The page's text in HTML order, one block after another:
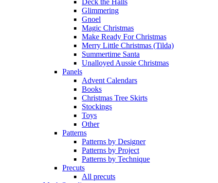
Deck the Halls
Glimmering
Gnoel
Magic Christmas
Make Ready For Christmas
Merry Little Christmas (Tilda)
Summertime Santa
Unalloyed Aussie Christmas
Panels
Advent Calendars
Books
Christmas Tree Skirts
Stockings
Toys
Other
Patterns
Patterns by Designer
Patterns by Project
Patterns by Technique
Precuts
All precuts